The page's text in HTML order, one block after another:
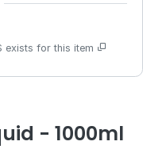
exists for this item
- 1000ml